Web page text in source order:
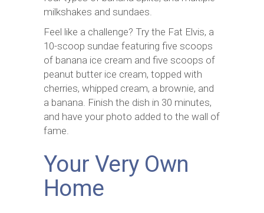
milkshakes and sundaes.
Feel like a challenge? Try the Fat Elvis, a
10-scoop sundae featuring five scoops
of banana ice cream and five scoops of
peanut butter ice cream, topped with
cherries, whipped cream, a brownie, and
a banana. Finish the dish in 30 minutes,
and have your photo added to the wall of
fame.
Your Very Own
Home